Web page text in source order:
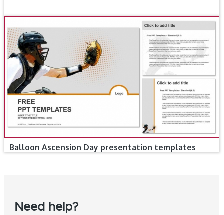
Balloon Ascension Day presentation templates
Need help?